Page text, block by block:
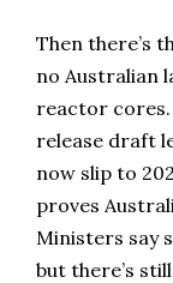
Then there’s
no Australian
reactor cores.
release draft
now slip to
proves
Ministers say
but there’s